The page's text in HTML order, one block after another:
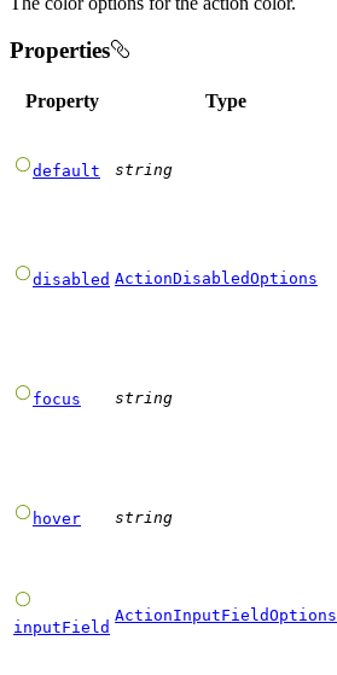
Properties
Property Type
default string
disabled ActionDisabledOptions
focus string
hover string
inputField
ActionInputFieldOptions